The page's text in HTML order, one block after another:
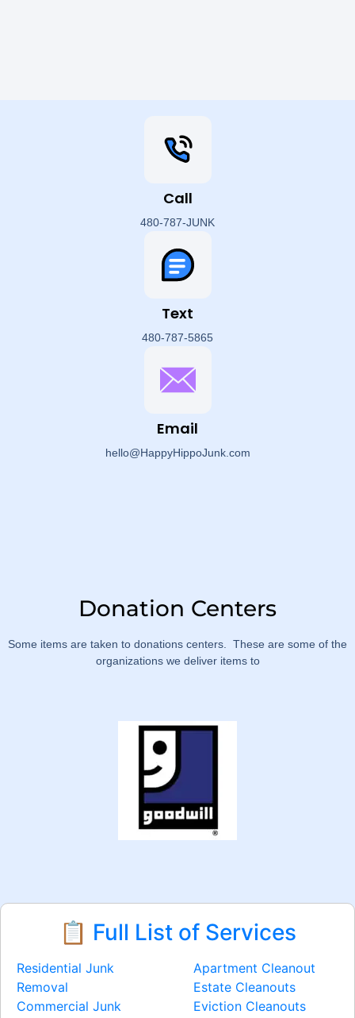
Call
480-787-JUNK
Text
480-787-5865
Email
hello@HappyHippoJunk.com
Donation Centers
Some items are taken to donations centers. These are some of the
organizations we deliver items to
📋 Full List of Services
Residential Junk
Removal
Commercial Junk
Apartment Cleanout
Estate Cleanouts
Eviction Cleanouts